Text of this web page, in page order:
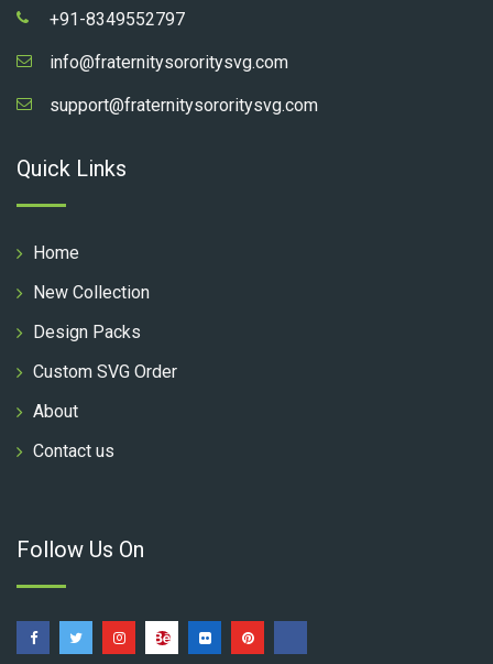
+91-8349552797
info@fraternitysororitysvg.com
support@fraternitysororitysvg.com
Quick Links
Home
New Collection
Design Packs
Custom SVG Order
About
Contact us
Follow Us On